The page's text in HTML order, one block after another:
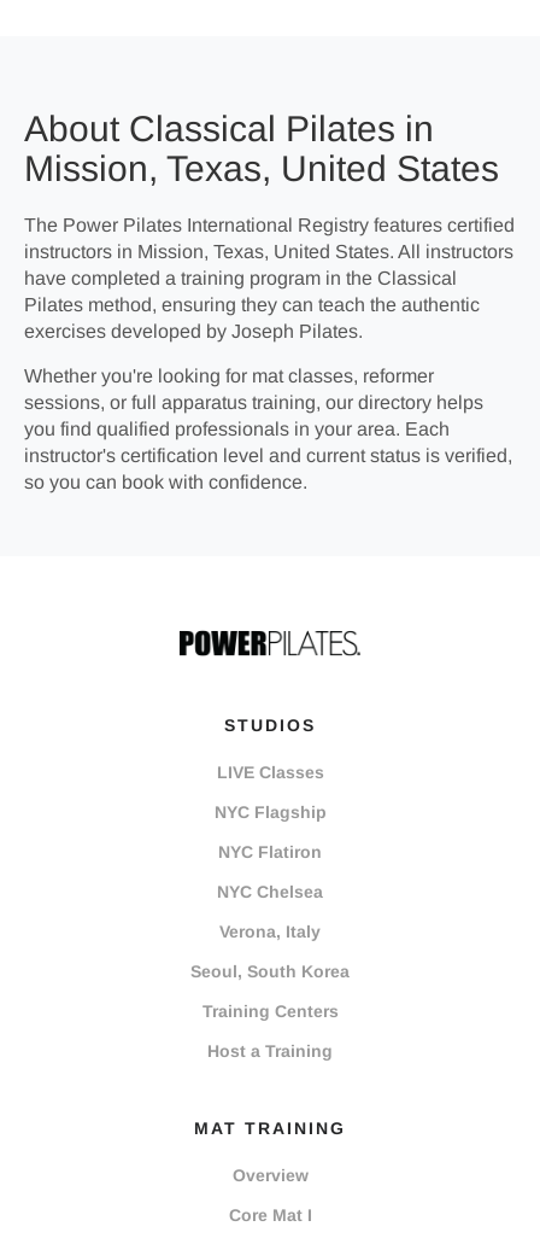
About Classical Pilates in
Mission, Texas, United States
The Power Pilates International Registry features certified
instructors in Mission, Texas, United States. All instructors
have completed a training program in the Classical
Pilates method, ensuring they can teach the authentic
exercises developed by Joseph Pilates.
Whether you're looking for mat classes, reformer
sessions, or full apparatus training, our directory helps
you find qualified professionals in your area. Each
instructor's certification level and current status is verified,
so you can book with confidence.
STUDIOS
LIVE Classes
NYC Flagship
NYC Flatiron
NYC Chelsea
Verona, Italy
Seoul, South Korea
Training Centers
Host a Training
MAT TRAINING
Overview
Core Mat I